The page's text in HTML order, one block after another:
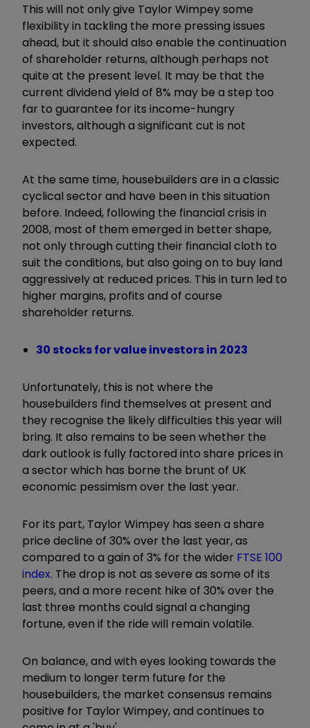
This will not only give Taylor Wimpey some
flexibility in tackling the more pressing issues
ahead, but it should also enable the continuation
of shareholder returns, although perhaps not
quite at the present level. It may be that the
current dividend yield of 8% may be a step too
far to guarantee for its income-hungry
investors, although a significant cut is not
expected.
At the same time, housebuilders are in a classic
cyclical sector and have been in this situation
before. Indeed, following the financial crisis in
2008, most of them emerged in better shape,
not only through cutting their financial cloth to
suit the conditions, but also going on to buy land
aggressively at reduced prices. This in turn led to
higher margins, profits and of course
shareholder returns.
30 stocks for value investors in 2023
Unfortunately, this is not where the
housebuilders find themselves at present and
they recognise the likely difficulties this year will
bring. It also remains to be seen whether the
dark outlook is fully factored into share prices in
a sector which has borne the brunt of UK
economic pessimism over the last year.
For its part, Taylor Wimpey has seen a share
price decline of 30% over the last year, as
compared to a gain of 3% for the wider FTSE 100
index. The drop is not as severe as some of its
peers, and a more recent hike of 30% over the
last three months could signal a changing
fortune, even if the ride will remain volatile.
On balance, and with eyes looking towards the
medium to longer term future for the
housebuilders, the market consensus remains
positive for Taylor Wimpey, and continues to